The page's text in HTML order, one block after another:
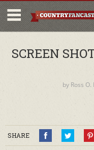
SCREEN
by Ross
SHARE